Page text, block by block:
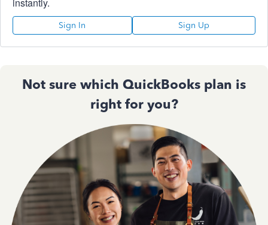
Sign In Sign Up
Not sure which QuickBooks plan is
right for you?